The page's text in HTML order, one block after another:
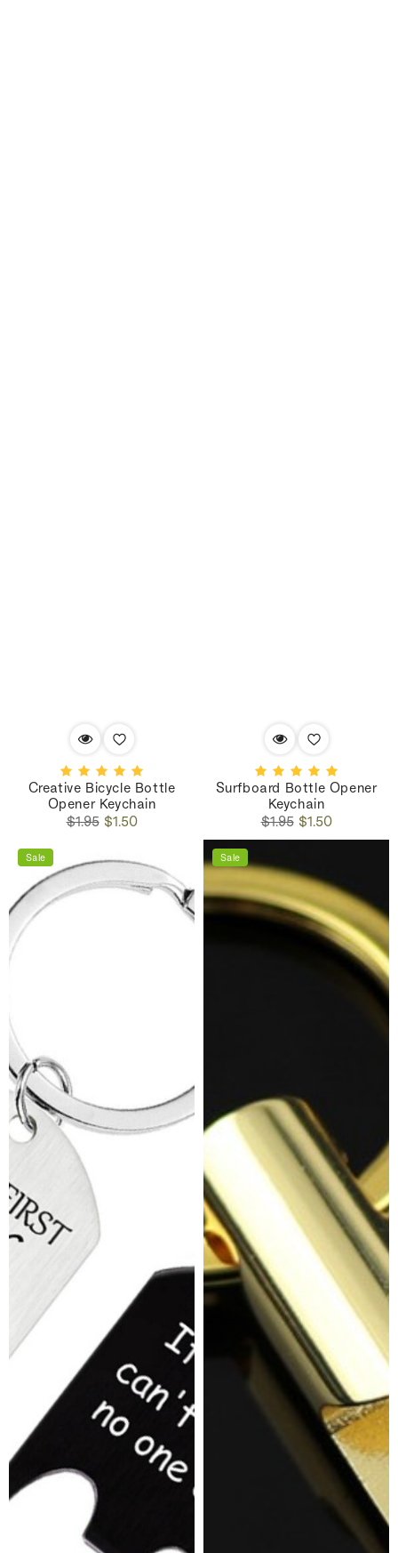
Creative Bicycle Bottle
Opener Keychain
Regular
$1.95Sale
$1.50
Surfboard Bottle Opener
Keychain
Regular
price
$1.95Sale
price
$1.50
Sale Sale